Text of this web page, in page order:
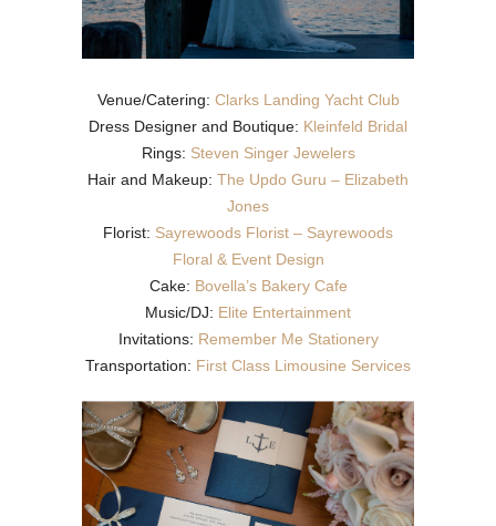
Venue/Catering: Clarks Landing Yacht Club
Dress Designer and Boutique: Kleinfeld Bridal
Rings: Steven Singer Jewelers
Hair and Makeup: The Updo Guru – Elizabeth
Jones
Florist: Sayrewoods Florist – Sayrewoods
Floral & Event Design
Cake: Bovella’s Bakery Cafe
Music/DJ: Elite Entertainment
Invitations: Remember Me Stationery
Transportation: First Class Limousine Services